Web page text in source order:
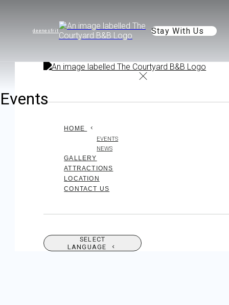
de enesfr it Stay With Us
HOME
EVENTS
NEWS
GALLERY
ATTRACTIONS
LOCATION
CONTACT US
SELECT
LANGUAGE
Events